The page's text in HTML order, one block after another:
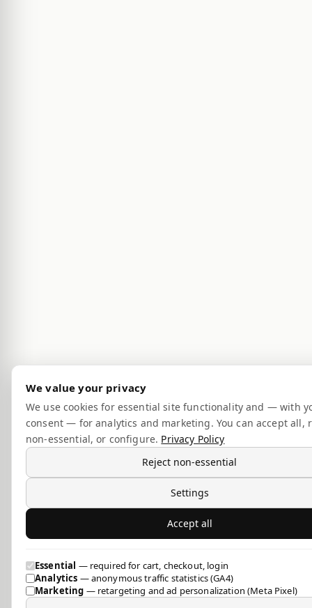
We value your privacy
We use cookies for essential site functionality and — with
consent — for analytics and marketing. You can accept all,
non-essential, or configure. Privacy Policy
Reject non-essential
Settings
Accept all
Essential — required for cart, checkout, login
Analytics — anonymous traffic statistics (GA4)
Marketing — retargeting and ad personalization (Meta Pixel)